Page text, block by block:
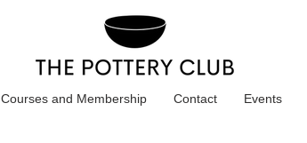
Courses and Membership Contact Events